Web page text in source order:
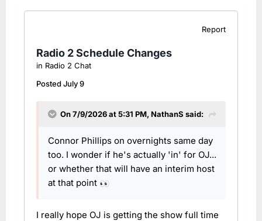
Report
Radio 2 Schedule Changes
in Radio 2 Chat
PostedJuly 9
On 7/9/2026 at 5:31 PM, NathanS said:
Connor Phillips on overnights same day
too. I wonder if he's actually 'in' for OJ...
or whether that will have an interim host
at that point 👀
I really hope OJ is getting the show full time